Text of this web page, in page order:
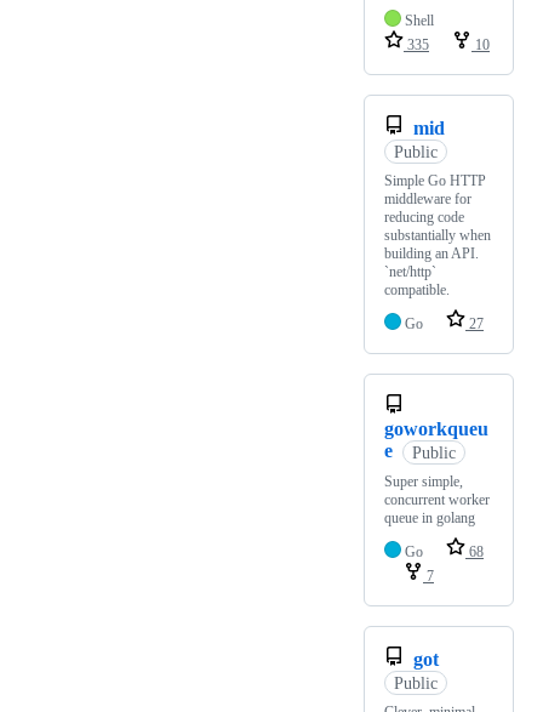
Shell
335
10
mid
Public
Simple Go HTTP
middleware for
reducing code
substantially when
building an API.
`net/http`
compatible.
Go
27
goworkqueu
e
Public
Super simple,
concurrent worker
queue in golang
Go
68
7
got
Public